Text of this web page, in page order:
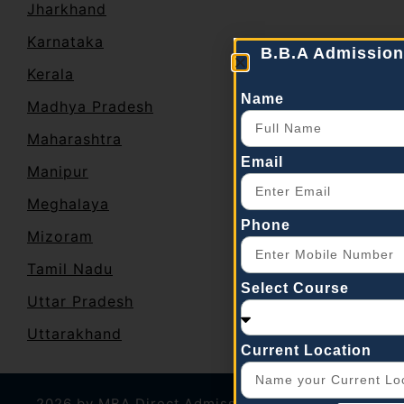
Jharkhand
Karnataka
Kerala
Madhya Pradesh
Maharashtra
Manipur
Meghalaya
Mizoram
Tamil Nadu
Uttar Pradesh
Uttarakhand
B.B.A
Name
Email
Phone
Select Course
Current Location